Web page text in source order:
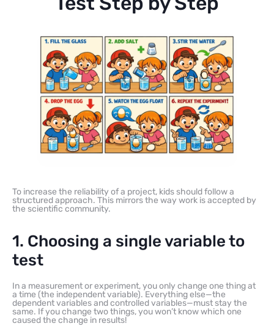
To increase the reliability of a project, kids should follow a
structured approach. This mirrors the way work is accepted by
the scientific community.
1. Choosing a single variable to
test
In a measurement or experiment, you only change one thing at
a time (the independent variable). Everything else—the
dependent variables and controlled variables—must stay the
same. If you change two things, you won’t know which one
caused the change in results!